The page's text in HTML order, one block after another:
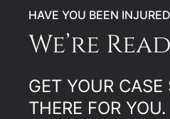
HAVE YOU BEEN
We’re
GET YOUR CASE
THERE FOR